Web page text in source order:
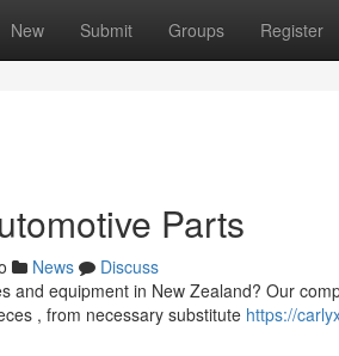
New Submit Groups Register
Parts
News
Discuss
and equipment in New Zealand? Our
, from necessary substitute https://